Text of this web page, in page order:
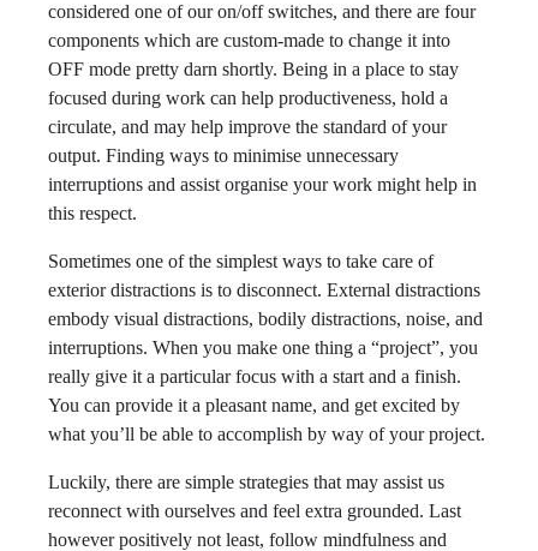
considered one of our on/off switches, and there are four
components which are custom-made to change it into
OFF mode pretty darn shortly. Being in a place to stay
focused during work can help productiveness, hold a
circulate, and may help improve the standard of your
output. Finding ways to minimise unnecessary
interruptions and assist organise your work might help in
this respect.
Sometimes one of the simplest ways to take care of
exterior distractions is to disconnect. External distractions
embody visual distractions, bodily distractions, noise, and
interruptions. When you make one thing a “project”, you
really give it a particular focus with a start and a finish.
You can provide it a pleasant name, and get excited by
what you’ll be able to accomplish by way of your project.
Luckily, there are simple strategies that may assist us
reconnect with ourselves and feel extra grounded. Last
however positively not least, follow mindfulness and